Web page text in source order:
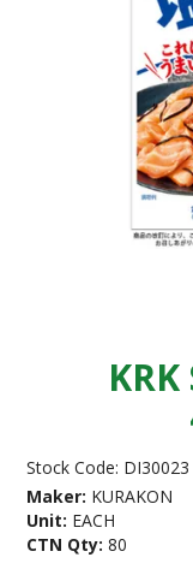
Stock Code: DI30023
Maker: KURAKON
Unit: EACH
CTN Qty: 80